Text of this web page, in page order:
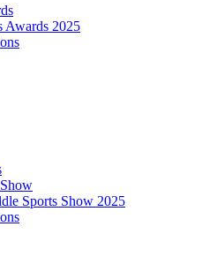
Awards 2025
Sports Show 2025